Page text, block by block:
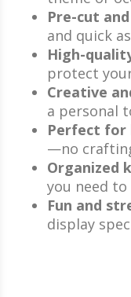
Pre-cut
and quick
High-
protect
Creative
a personal
Perfect for
—no
Organized
you need
Fun and
display